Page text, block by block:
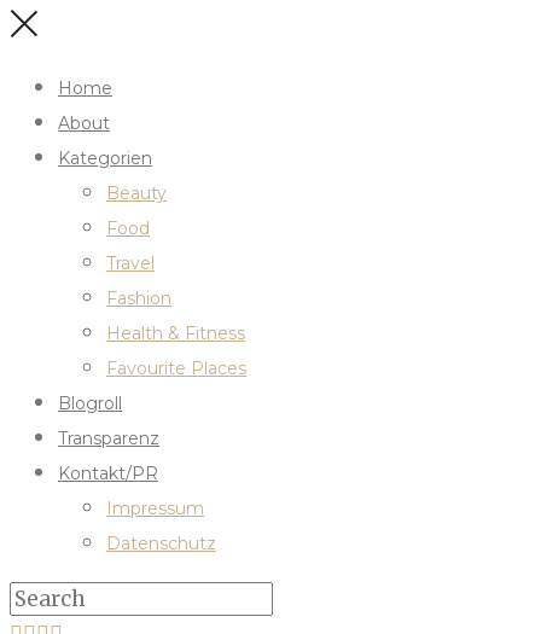
Home
About
Kategorien
Beauty
Food
Travel
Fashion
Health & Fitness
Favourite Places
Blogroll
Transparenz
Kontakt/PR
Impressum
Datenschutz